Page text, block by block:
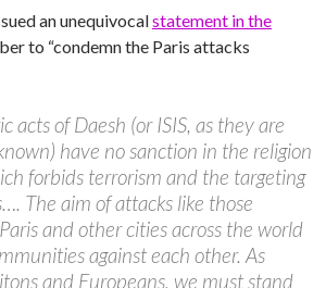
an unequivocalstatement in the
to “condemn the Paris attacks
acts of Daesh (or ISIS, as they are
have no sanction in the religion
forbids terrorism and the targeting
The aim of attacks like those
and other cities across the world
against each other. As
and Europeans, we must stand